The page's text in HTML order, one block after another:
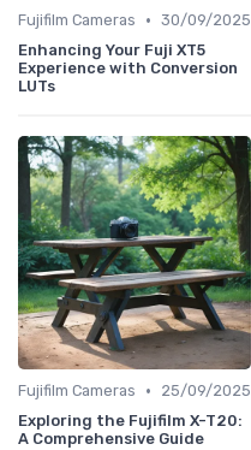
Fujifilm Cameras • 30/09/2025
Enhancing Your Fuji XT5
Experience with Conversion
LUTs
Fujifilm Cameras •
25/09/2025
Exploring the Fujifilm X-T20:
A Comprehensive Guide